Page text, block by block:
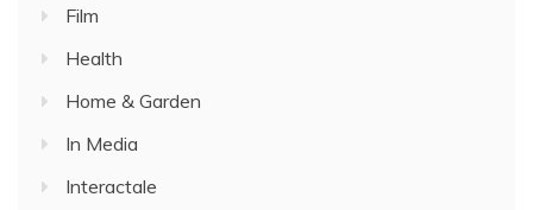
Film
Health
Home & Garden
In Media
Interactale